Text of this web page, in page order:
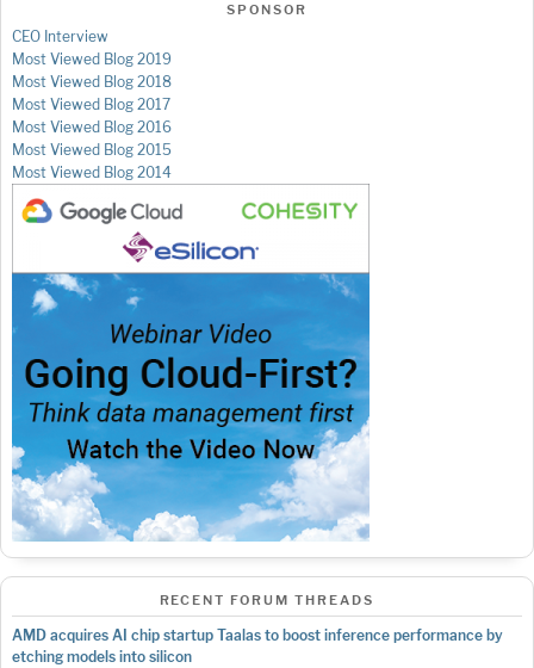
SPONSOR
CEO Interview
Most Viewed Blog 2019
Most Viewed Blog 2018
Most Viewed Blog 2017
Most Viewed Blog 2016
Most Viewed Blog 2015
Most Viewed Blog 2014
RECENT FORUM THREADS
AMD acquires AI chip startup Taalas to boost inference performance by
etching models into silicon